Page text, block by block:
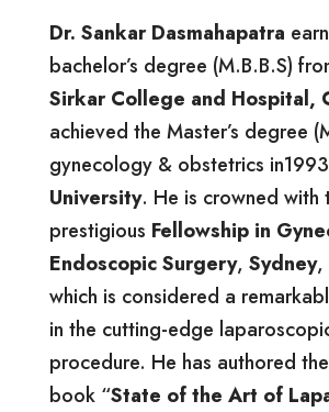
Dr. Sankar Dasmahapatra
bachelor’s degree (M.B.B.S)
Sirkar College and Hospital,
achieved the Master’s degree
gynecology & obstetrics
University. He is crowned with
prestigious Fellowship in
Endoscopic Surgery,Sydney,
which is considered a
in the cutting-edge
procedure. He has authored
book “State of the Art of